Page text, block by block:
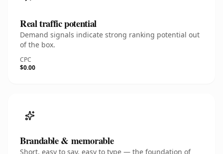
Real traffic potential
Demand signals indicate strong ranking potential out
of the box.
CPC
$0.00
Brandable & memorable
Short, easy to say, easy to type — the foundation of